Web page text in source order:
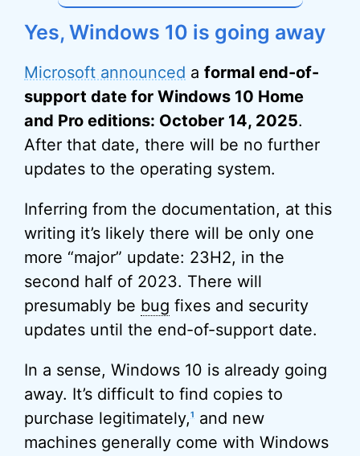
Yes, Windows 10 is going away
Microsoft announced a formal end-of-
support date for Windows 10 Home
and Pro editions: October 14, 2025.
After that date, there will be no further
updates to the operating system.
Inferring from the documentation, at this
writing it’s likely there will be only one
more “major” update: 23H2, in the
second half of 2023. There will
presumably be bug fixes and security
updates until the end-of-support date.
In a sense, Windows 10 is already going
away. It’s difficult to find copies to
purchase legitimately,1
and new
machines generally come with Windows